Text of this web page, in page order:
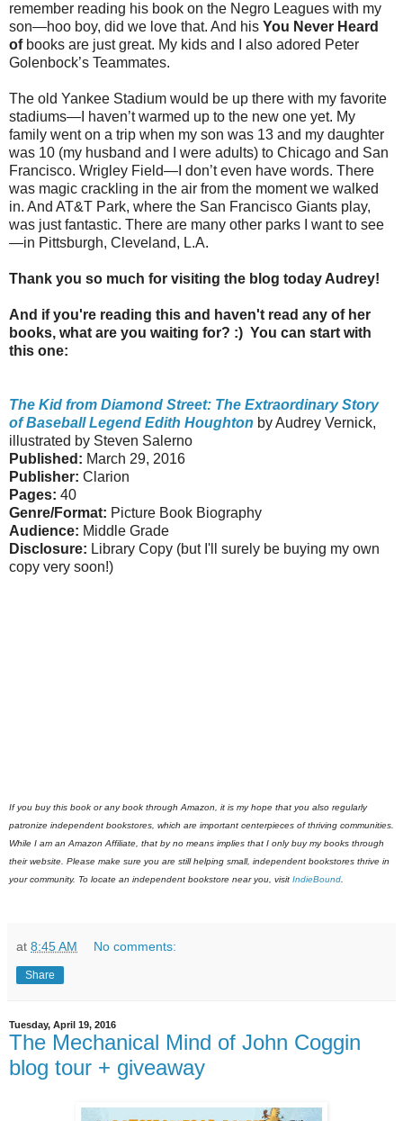
remember reading his book on the Negro Leagues with my
son—hoo boy, did we love that. And his You Never Heard
ofbooks are just great. My kids and I also adored Peter
Golenbock’s Teammates.
The old Yankee Stadium would be up there with my favorite
stadiums—I haven’t warmed up to the new one yet. My
family went on a trip when my son was 13 and my daughter
was 10 (my husband and I were adults) to Chicago and San
Francisco. Wrigley Field—I don’t even have words. There
was magic crackling in the air from the moment we walked
in. And AT&T Park, where the San Francisco Giants play,
was just fantastic. There are many other parks I want to see
—in Pittsburgh, Cleveland, L.A.
Thank you so much for visiting the blog today Audrey!
And if you're reading this and haven't read any of her
books, what are you waiting for? :) You can start with
this one:
The Kid from Diamond Street: The Extraordinary Story
of Baseball Legend Edith Houghton by Audrey Vernick,
illustrated by Steven Salerno
Published: March 29, 2016
Publisher: Clarion
Pages: 40
Genre/Format: Picture Book Biography
Audience: Middle Grade
Disclosure: Library Copy (but I'll surely be buying my own
copy very soon!)
If you buy this book or any book through Amazon, it is my hope that you also regularly
patronize independent bookstores, which are important centerpieces of thriving communities.
While I am an Amazon Affiliate, that by no means implies that I only buy my books through
their website. Please make sure you are still helping small, independent bookstores thrive in
your community. To locate an independent bookstore near you, visit IndieBound
at 8:45 AM No comments:
Share
Tuesday, April 19, 2016
The Mechanical Mind of John Coggin
blog tour + giveaway